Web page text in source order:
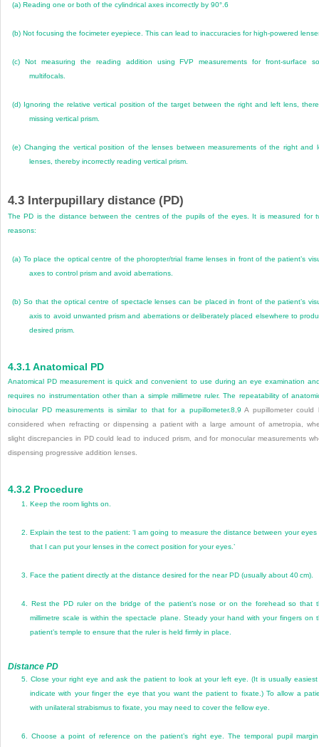
(a)Reading one or both of the cylindrical axes incorrectly by 90°.6
(b)Not focusing the focimeter eyepiece. This can lead to inaccuracies for high-powered
(c)Not measuring the reading addition using FVP measurements for front-surface
multifocals.
(d) Ignoring the relative vertical position of the target between the right and left lens,
missing vertical prism.
(e) Changing the vertical position of the lenses between measurements of the right and
lenses, thereby incorrectly reading vertical prism.
4.3 Interpupillary distance (PD)
The PD is the distance between the centres of the pupils of the eyes. It is measured for
reasons:
(a) To place the optical centre of the phoropter/trial frame lenses in front of the patient’s
axes to control prism and avoid aberrations.
(b) So that the optical centre of spectacle lenses can be placed in front of the patient’s
axis to avoid unwanted prism and aberrations or deliberately placed elsewhere to
desired prism.
4.3.1Anatomical PD
Anatomical PD measurement is quick and convenient to use during an eye examination
requires no instrumentation other than a simple millimetre ruler. The repeatability of
binocular PD measurements is similar to that for a pupillometer.8 9 A pupillometer could
considered when refracting or dispensing a patient with a large amount of ametropia,
slight discrepancies in PD could lead to induced prism, and for monocular measurements
dispensing progressive addition lenses.
4.3.2 Procedure
1. Keep the room lights on.
2. Explain the test to the patient: ‘I am going to measure the distance between your eyes
that I can put your lenses in the correct position for your eyes.’
3. Face the patient directly at the distance desired for the near PD (usually about 40 cm).
4. Rest the PD ruler on the bridge of the patient’s nose or on the forehead so that
millimetre scale is within the spectacle plane. Steady your hand with your fingers on
patient’s temple to ensure that the ruler is held firmly in place.
Distance PD
5. Close your right eye and ask the patient to look at your left eye. (It is usually
indicate with your finger the eye that you want the patient to fixate.) To allow a
with unilateral strabismus to fixate, you may need to cover the fellow eye.
6. Choose a point of reference on the patient’s right eye. The temporal pupil